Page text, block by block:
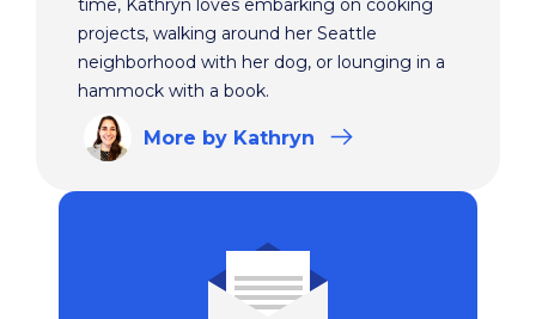
time, Kathryn loves embarking on cooking
projects, walking around her Seattle
neighborhood with her dog, or lounging in a
hammock with a book.
More by Kathryn